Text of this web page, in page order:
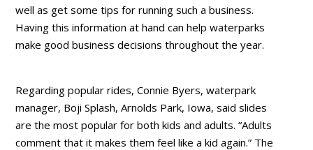
well as get some tips for running such a business.
Having this information at hand can help waterparks
make good business decisions throughout the year.
Regarding popular rides, Connie Byers, waterpark
manager, Boji Splash, Arnolds Park, Iowa, said slides
are the most popular for both kids and adults. “Adults
comment that it makes them feel like a kid again.” The